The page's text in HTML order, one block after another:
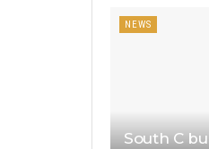
NEWS
South C